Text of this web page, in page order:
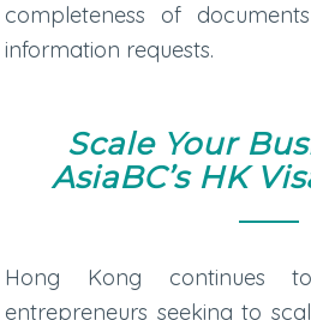
completeness of
information requests.
Scale Your
AsiaBC’s HK
Hong Kong continues
entrepreneurs seeking to